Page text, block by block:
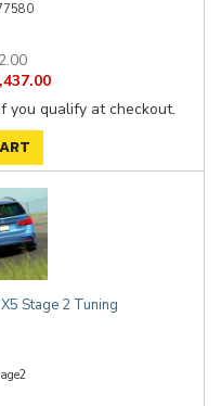
you qualify at checkout.
Stage 2 Tuning